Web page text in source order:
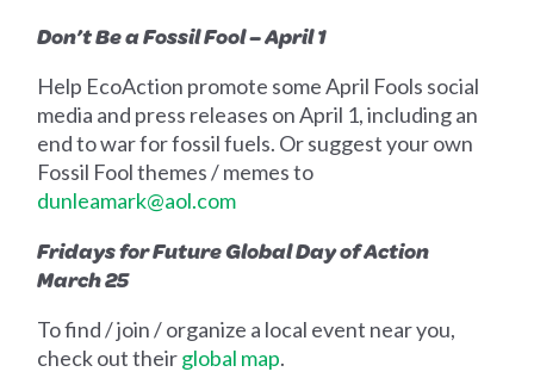
Don’t Be a Fossil Fool – April 1
Help EcoAction promote some April Fools social
media and press releases on April 1, including an
end to war for fossil fuels. Or suggest your own
Fossil Fool themes / memes to
dunleamark@aol.com
Fridays for Future Global Day of Action
March 25
To find / join / organize a local event near you,
check out theirglobal map.